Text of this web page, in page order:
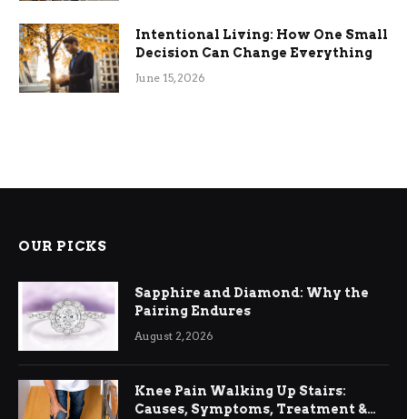
Intentional Living: How One Small
Decision Can Change Everything
June 15, 2026
OUR PICKS
Sapphire and Diamond: Why the
Pairing Endures
August 2, 2026
Knee Pain Walking Up Stairs:
Causes, Symptoms, Treatment &